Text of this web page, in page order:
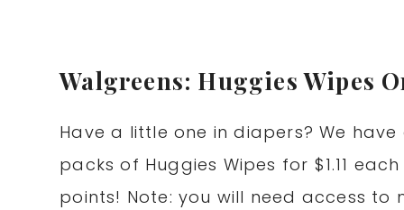
Walgreens: Huggies Wipes
Have a little one in diapers? We
packs of Huggies Wipes for $1.11
points! Note: you will need access